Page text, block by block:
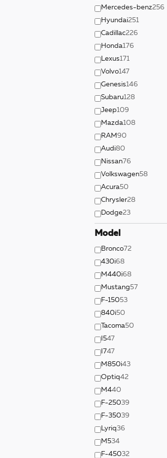
Mercedes-benz256
Hyundai251
Cadillac226
Honda176
Lexus171
Volvo147
Genesis146
Subaru128
Jeep109
Mazda108
RAM90
Audi80
Nissan76
Volkswagen58
Acura50
Chrysler28
Dodge23
Model
Bronco72
430i68
M440i68
Mustang57
F-15053
840i50
Tacoma50
I547
I747
M850i43
Optiq42
M440
F-25039
F-35039
Lyriq36
M534
F-45032